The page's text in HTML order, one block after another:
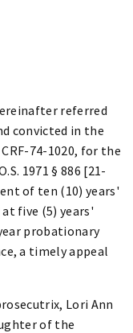
referred
convicted in the
74-1020, for the
1971 § 886 [21-
of ten (10) years'
five (5) years'
probationary
a timely appeal
Lori Ann
of the